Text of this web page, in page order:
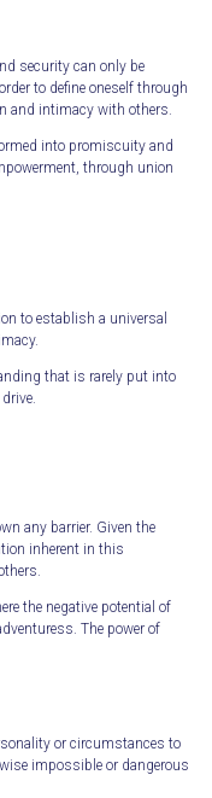
security can only be
to define oneself through
and intimacy with others.
into promiscuity and
through union
to establish a universal
that is rarely put into
any barrier. Given the
inherent in this
the negative potential of
The power of
or circumstances to
impossible or dangerous